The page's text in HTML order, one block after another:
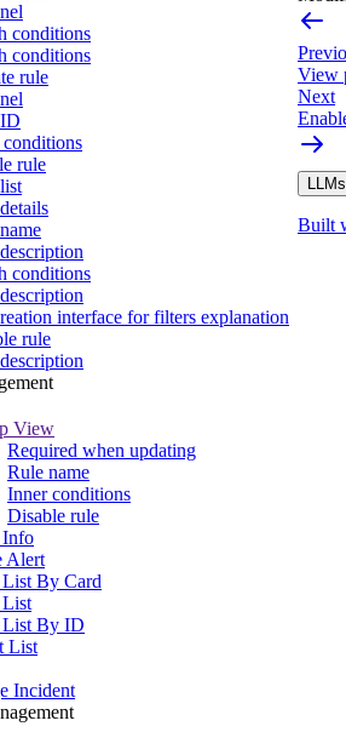
conditions
conditions
rule
rule
conditions
interface for filters explanation
rule
View
Required when updating
Rule name
Inner conditions
Disable rule
Alert
By Card
By ID
List
Incident
View
Next
Built